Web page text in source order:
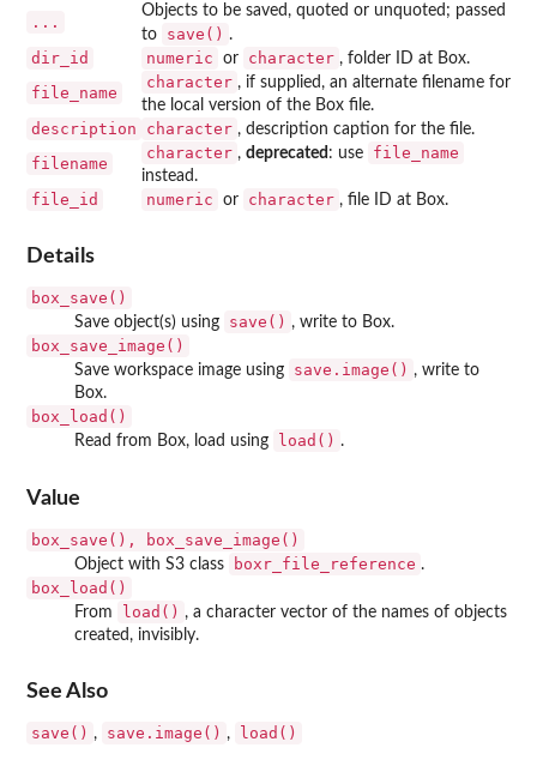
...
Objects to be saved, quoted or unquoted; passed
to
save() .
dir_id numeric or character , folder ID at Box.
file_name
character , if supplied, an alternate filename for
the local version of the Box file.
description character , description caption for the file.
filename
character , deprecated : use file_name
instead.
file_id numeric or character , file ID at Box.
Details
box_save()
Save object(s) using save() , write to Box.
box_save_image()
Save workspace image using save.image() , write to
Box.
box_load()
Read from Box, load using load() .
Value
⁠box_save(), box_save_image()⁠
Object with S3 class boxr_file_reference .
box_load()
From load() , a character vector of the names of objects
created, invisibly.
See Also
save() , save.image() , load()